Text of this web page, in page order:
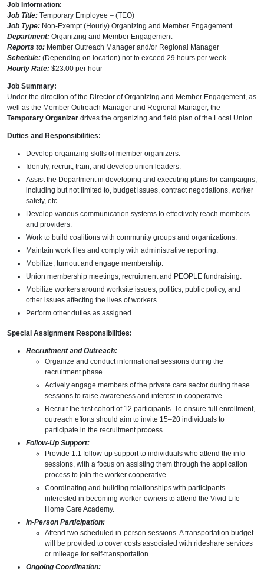
Job Information:
Job Title: Temporary Employee – (TEO)
Job Type: Non-Exempt (Hourly) Organizing and Member Engagement
Department: Organizing and Member Engagement
Reports to: Member Outreach Manager and/or Regional Manager
Schedule: (Depending on location) not to exceed 29 hours per week
Hourly Rate: $23.00 per hour
Job Summary:
Under the direction of the Director of Organizing and Member Engagement, as
well as the Member Outreach Manager and Regional Manager, the
Temporary Organizer drives the organizing and field plan of the Local Union.
Duties and Responsibilities:
Develop organizing skills of member organizers.
Identify, recruit, train, and develop union leaders.
Assist the Department in developing and executing plans for campaigns,
including but not limited to, budget issues, contract negotiations, worker
safety, etc.
Develop various communication systems to effectively reach members
and providers.
Work to build coalitions with community groups and organizations.
Maintain work files and comply with administrative reporting.
Mobilize, turnout and engage membership.
Union membership meetings, recruitment and PEOPLE fundraising.
Mobilize workers around worksite issues, politics, public policy, and
other issues affecting the lives of workers.
Perform other duties as assigned
Special Assignment Responsibilities:
Recruitment and Outreach:
Organize and conduct informational sessions during the
recruitment phase.
Actively engage members of the private care sector during these
sessions to raise awareness and interest in cooperative.
Recruit the first cohort of 12 participants. To ensure full enrollment,
outreach efforts should aim to invite 15–20 individuals to
participate in the recruitment process.
Follow-Up Support:
Provide 1:1 follow-up support to individuals who attend the info
sessions, with a focus on assisting them through the application
process to join the worker cooperative.
Coordinating and building relationships with participants
interested in becoming worker-owners to attend the Vivid Life
Home Care Academy.
In-Person Participation:
Attend two scheduled in-person sessions. A transportation budget
will be provided to cover costs associated with rideshare services
or mileage for self-transportation.
Ongoing Coordination: